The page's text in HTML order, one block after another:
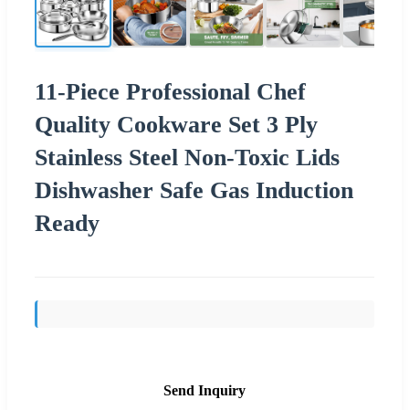
11-Piece Professional Chef
Quality Cookware Set 3 Ply
Stainless Steel Non-Toxic Lids
Dishwasher Safe Gas Induction
Ready
Send Inquiry